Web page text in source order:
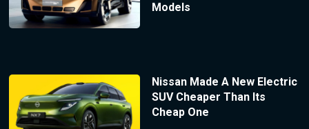
Models
Nissan Made A New Electric
SUV Cheaper Than Its
Cheap One